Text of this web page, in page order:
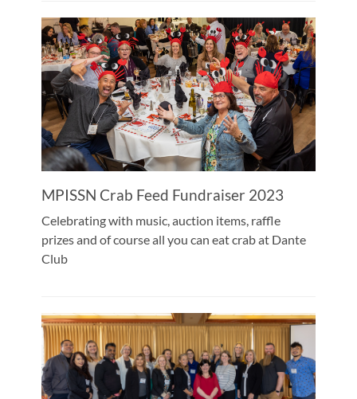
MPISSN Crab Feed Fundraiser 2023
Celebrating with music, auction items, raffle
prizes and of course all you can eat crab at Dante
Club